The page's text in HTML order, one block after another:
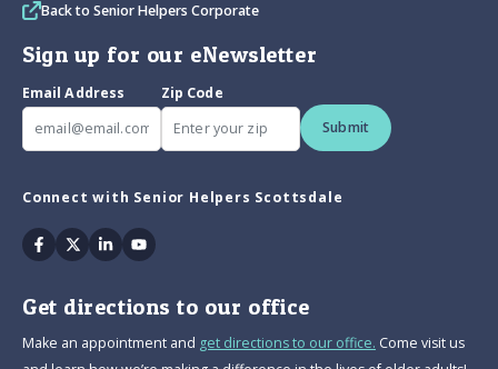
Back to Senior Helpers Corporate
Sign up for our eNewsletter
Email Address
Zip Code
Submit
Connect with Senior Helpers Scottsdale
Facebook
TwitterLinkedinYoutube
Get directions to our office
Make an appointment and get directions to our office. Come visit us